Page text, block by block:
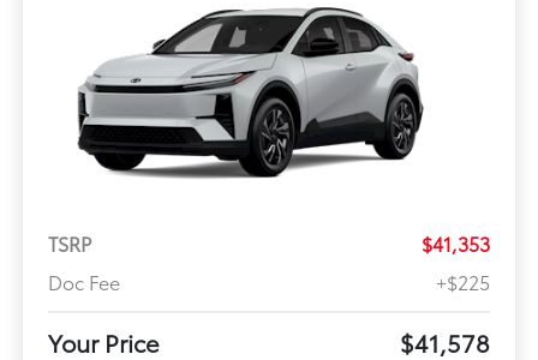
TSRP
$41,353
Doc Fee
+$225
Your Price $41,578